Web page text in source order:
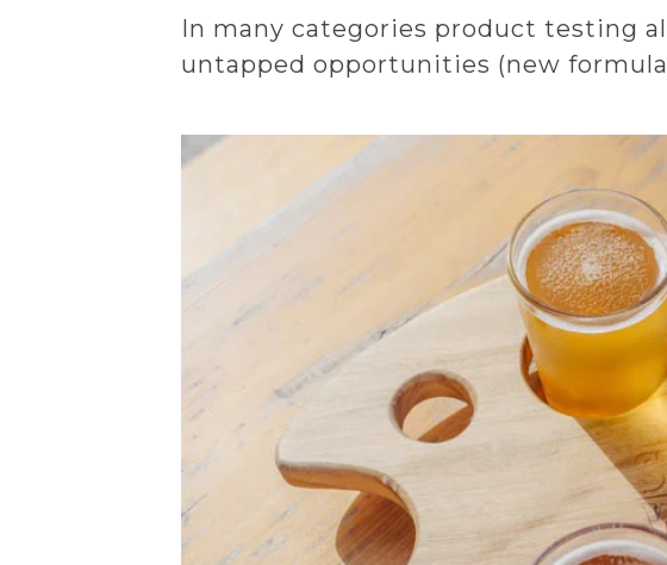
In many categories product testing
untapped opportunities (new